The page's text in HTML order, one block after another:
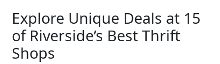
Explore Unique Deals at 15
of Riverside’s Best Thrift
Shops